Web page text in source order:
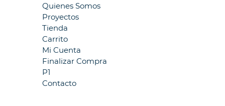
Quienes Somos
Proyectos
Tienda
Carrito
Mi Cuenta
Finalizar Compra
P1
Contacto